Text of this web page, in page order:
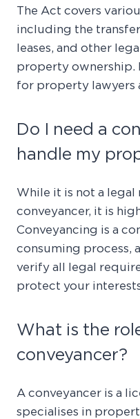
The Act covers
including the
leases, and other
property ownership.
for property lawyers
Do I need a
handle my
While it is not a
conveyancer, it is
Conveyancing is a
consuming process,
verify all legal
protect your
What is the
conveyancer?
A conveyancer is a
specialises in